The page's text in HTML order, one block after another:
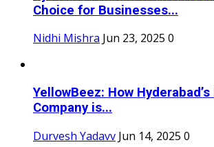
Choice for Businesses...
Nidhi Mishra Jun 23, 2025 0
YellowBeez: How
Company is...
Durvesh Yadavv Jun 14, 2025 0